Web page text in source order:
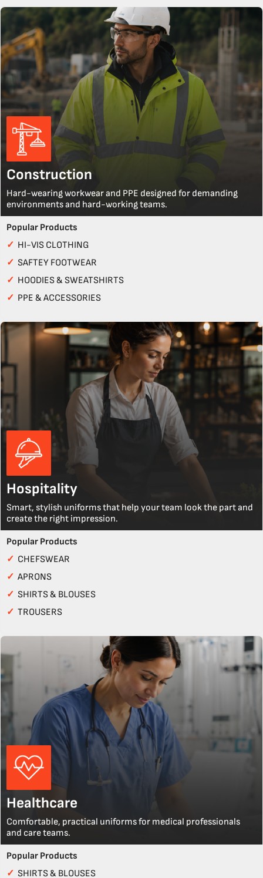
Construction
Hard-wearing workwear and PPE designed for demanding
environments and hard-working teams.
Popular Products
✓ HI-VIS CLOTHING
✓ SAFTEY FOOTWEAR
✓ HOODIES & SWEATSHIRTS
✓ PPE & ACCESSORIES
Hospitality
Smart, stylish uniforms that help your team look the part and
create the right impression.
Popular Products
✓ CHEFSWEAR
✓ APRONS
✓ SHIRTS & BLOUSES
✓ TROUSERS
Healthcare
Comfortable, practical uniforms for medical professionals
and care teams.
Popular Products
✓ SHIRTS & BLOUSES